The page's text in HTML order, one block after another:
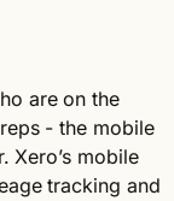
are on the
- the mobile
Xero’s mobile
tracking and